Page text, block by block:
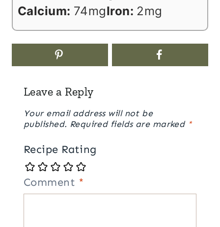
Calcium: 74mgIron: 2mg
Leave a Reply
Your email address will not be
published. Required fields are marked *
Recipe Rating
Comment *